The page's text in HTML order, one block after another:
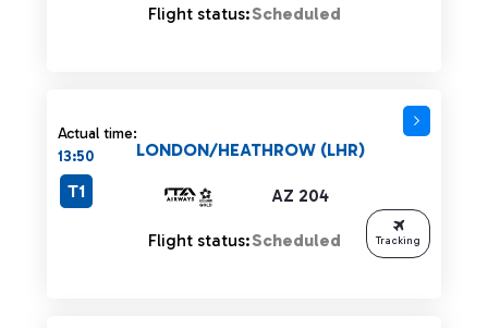
Flight status:Scheduled
Actual time:
13:50
AZ 204
LONDON/HEATHROW (LHR)
T1
Flight status:Scheduled Tracking